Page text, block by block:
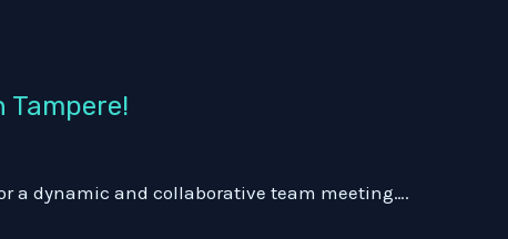
a dynamic and collaborative team meeting….